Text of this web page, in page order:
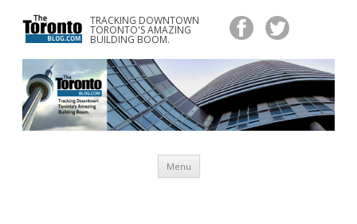
TRACKING DOWNTOWN
TORONTO'S AMAZING
BUILDING BOOM.
www.TheTorontoBlog.com
Tracking Downtown Toronto's Amazing Building Boom.
Menu Skip
content